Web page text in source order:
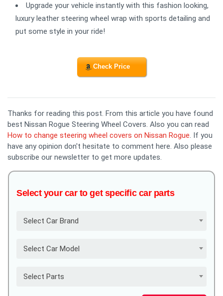
Upgrade your vehicle instantly with this fashion looking,
luxury leather steering wheel wrap with sports detailing and
put some style in your ride!
Check Price
Thanks for reading this post. From this article you have found
best Nissan Rogue Steering Wheel Covers. Also you can read
How to change steering wheel covers on Nissan Rogue . If you
have any opinion don't hesitate to comment here. Also please
subscribe our newsletter to get more updates.
Select your car to get specific car parts
Select Car Brand
Select Car Model
Select Parts